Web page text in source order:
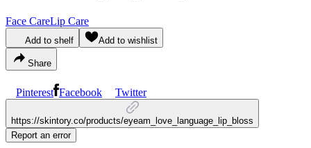
Face CareLip Care
Add to shelf Add to wishlist
Share
Pinterest Facebook Twitter
https://skintory.co/products/eyeam_love_language_lip_bloss
Report an error